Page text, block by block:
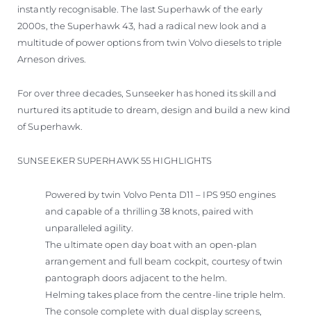
instantly recognisable. The last Superhawk of the early
2000s, the Superhawk 43, had a radical new look and a
multitude of power options from twin Volvo diesels to triple
Arneson drives.
For over three decades, Sunseeker has honed its skill and
nurtured its aptitude to dream, design and build a new kind
of Superhawk.
SUNSEEKER SUPERHAWK 55 HIGHLIGHTS
Powered by twin Volvo Penta D11 – IPS 950 engines
and capable of a thrilling 38 knots, paired with
unparalleled agility.
The ultimate open day boat with an open-plan
arrangement and full beam cockpit, courtesy of twin
pantograph doors adjacent to the helm.
Helming takes place from the centre-line triple helm.
The console complete with dual display screens,